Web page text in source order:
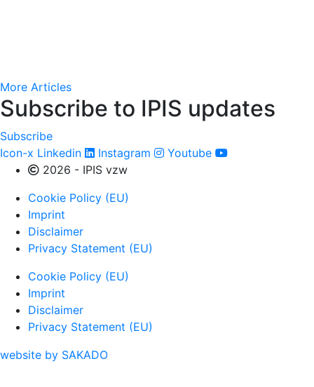
More Articles
Subscribe to IPIS updates
Subscribe
Icon-x Linkedin Instagram
Youtube
2026 - IPIS vzw
Cookie Policy (EU)
Imprint
Disclaimer
Privacy Statement (EU)
Cookie Policy (EU)
Imprint
Disclaimer
Privacy Statement (EU)
website by SAKADO